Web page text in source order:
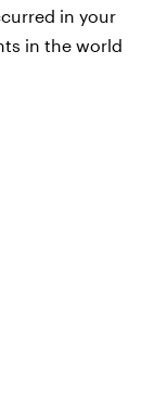
in your
in the world